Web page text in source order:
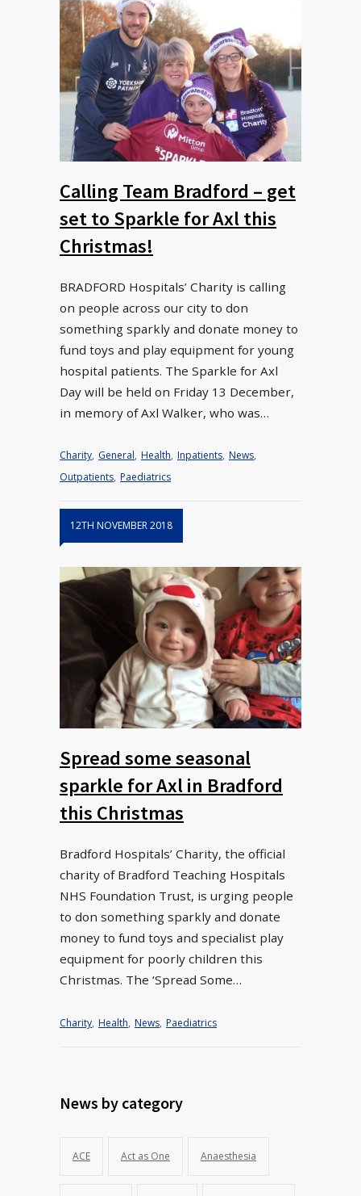
Calling Team Bradford – get
set to Sparkle for Axl this
Christmas!
BRADFORD Hospitals’ Charity is calling
on people across our city to don
something sparkly and donate money to
fund toys and play equipment for young
hospital patients. The Sparkle for Axl
Day will be held on Friday 13 December,
in memory of Axl Walker, who was…
Charity, General, Health, Inpatients, News,
Outpatients, Paediatrics
12TH NOVEMBER 2018
Spread some seasonal
sparkle for Axl in Bradford
this Christmas
Bradford Hospitals’ Charity, the official
charity of Bradford Teaching Hospitals
NHS Foundation Trust, is urging people
to don something sparkly and donate
money to fund toys and specialist play
equipment for poorly children this
Christmas. The ‘Spread Some…
Charity, Health, News, Paediatrics
News by category
ACE Act as One Anaesthesia